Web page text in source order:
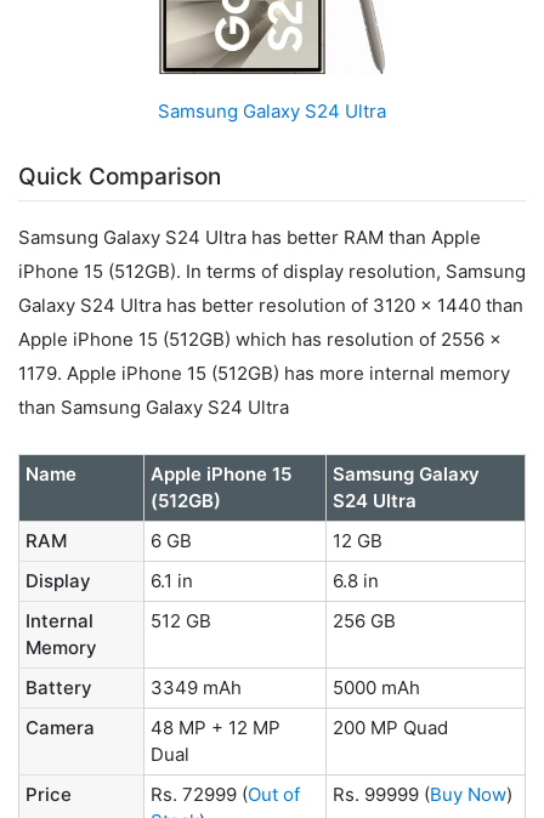
Samsung Galaxy S24 Ultra
Quick Comparison
Samsung Galaxy S24 Ultra has better RAM than Apple
iPhone 15 (512GB). In terms of display resolution, Samsung
Galaxy S24 Ultra has better resolution of 3120 x 1440 than
Apple iPhone 15 (512GB) which has resolution of 2556 x
1179. Apple iPhone 15 (512GB) has more internal memory
than Samsung Galaxy S24 Ultra
Name
Apple iPhone 15
(512GB)
Samsung Galaxy
S24 Ultra
RAM
6 GB
12 GB
Display
6.1 in
6.8 in
Internal
Memory
512 GB 256 GB
Battery 3349 mAh
5000 mAh
Camera
48 MP + 12 MP
Dual
200 MP Quad
Price Rs. 72999 (Out of
Rs. 99999 (Buy Now)